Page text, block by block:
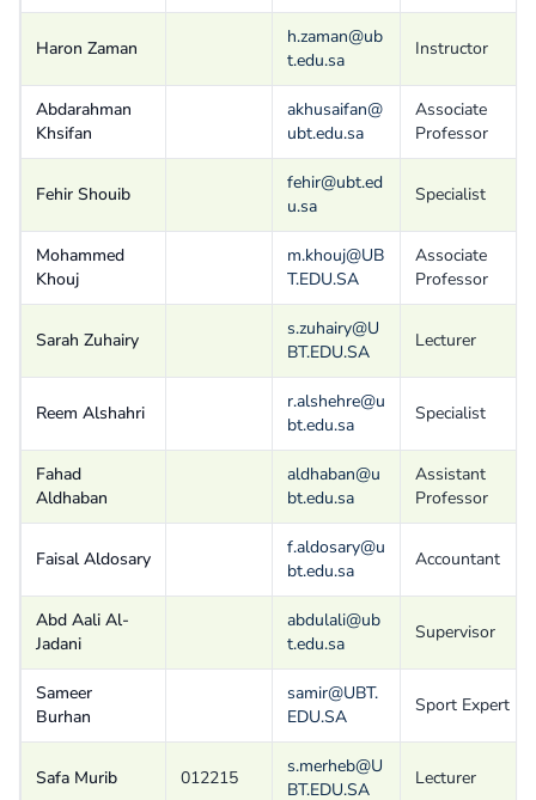
Haron Zaman
h.zaman@ub
t.edu.sa
Instructor
Abdarahman
Khsifan
akhusaifan@
ubt.edu.sa
Associate
Professor
Fehir Shouib
fehir@ubt.ed
u.sa
Specialist
Mohammed
Khouj
m.khouj@UB
T.EDU.SA
Associate
Professor
Sarah Zuhairy
s.zuhairy@U
BT.EDU.SA
Lecturer
Reem Alshahri
r.alshehre@u
bt.edu.sa
Specialist
Fahad
Aldhaban
aldhaban@u
bt.edu.sa
Assistant
Professor
Faisal Aldosary
f.aldosary@u
bt.edu.sa
Accountant
Abd Aali Al-
Jadani
abdulali@ub
t.edu.sa
Supervisor
Sameer
Burhan
samir@UBT.
EDU.SA
Sport Expert
Safa Murib 012215
s.merheb@U
BT.EDU.SA
Lecturer